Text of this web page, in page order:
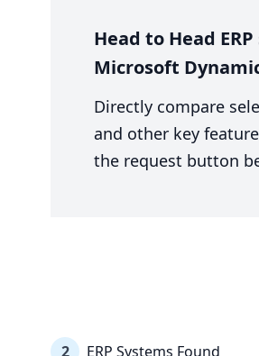
Head to Head
Microsoft
Directly compare
and other key
the request button
2 ERP Systems Found